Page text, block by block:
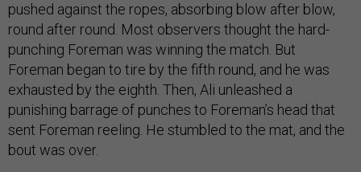
pushed against the ropes, absorbing blow after blow,
round after round. Most observers thought the hard-
punching Foreman was winning the match. But
Foreman began to tire by the fifth round, and he was
exhausted by the eighth. Then, Ali unleashed a
punishing barrage of punches to Foreman’s head that
sent Foreman reeling. He stumbled to the mat, and the
bout was over.